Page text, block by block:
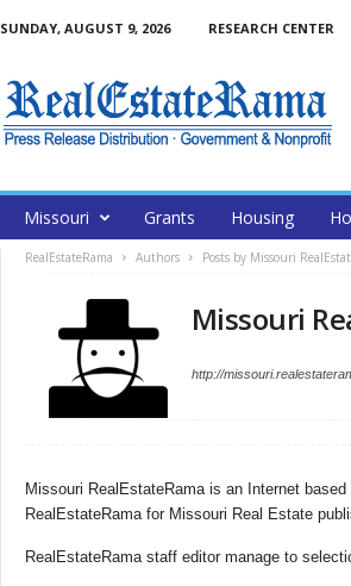
SUNDAY, AUGUST 9, 2026 RESEARCH CENTER
Missouri Grants Housing
RealEstateRama Authors Posts by Missouri
Missouri
http://
Missouri RealEstateRama is an Internet
RealEstateRama for Missouri Real Estate
RealEstateRama staff editor manage to